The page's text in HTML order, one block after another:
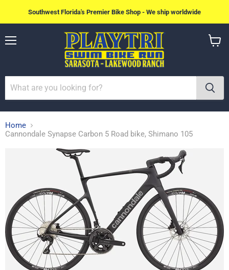
Southwest Florida's Premier Bike Shop - We ship worldwide
Home
Cannondale Synapse Carbon 5 Road bike, Shimano 105